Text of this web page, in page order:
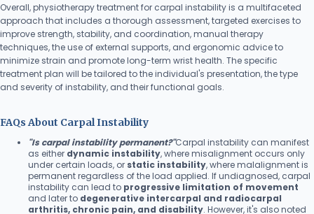
Overall, physiotherapy treatment for carpal instability is a multifaceted
approach that includes a thorough assessment, targeted exercises to
improve strength, stability, and coordination, manual therapy
techniques, the use of external supports, and ergonomic advice to
minimize strain and promote long-term wrist health. The specific
treatment plan will be tailored to the individual's presentation, the type
and severity of instability, and their functional goals.
FAQs About Carpal Instability
"Is carpal instability permanent?"Carpal instability can manifest
as either dynamic instability, where misalignment occurs only
under certain loads, or static instability, where malalignment is
permanent regardless of the load applied. If undiagnosed, carpal
instability can lead to progressive limitation of movement
and later to degenerative intercarpal and radiocarpal
arthritis, chronic pain, and disability. However, it's also noted